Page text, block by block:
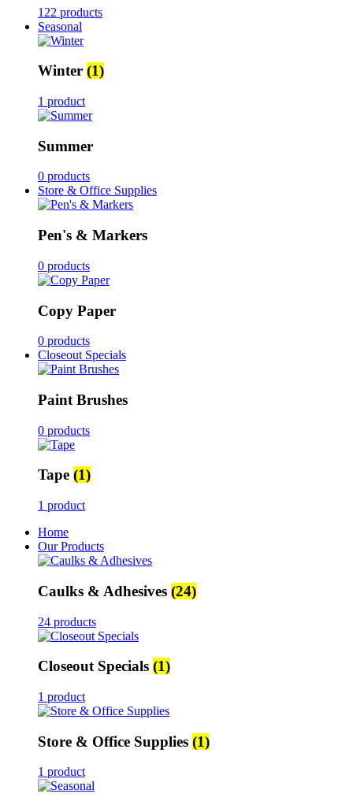
122 products
Seasonal
Winter (1)
1 product
Summer
0 products
Store & Office Supplies
Pen's & Markers
0 products
Copy Paper
0 products
Closeout Specials
Paint Brushes
0 products
Tape (1)
1 product
Home
Our Products
Caulks & Adhesives (24)
24 products
Closeout Specials (1)
1 product
Store & Office Supplies (1)
1 product